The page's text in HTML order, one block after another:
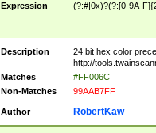
Expression (?:#|0x)?(?:[0-9A-
Description
24 bit hex color
http://
Matches
#FF006C
Non-Matches
99AAB7FF
Author RobertKaw